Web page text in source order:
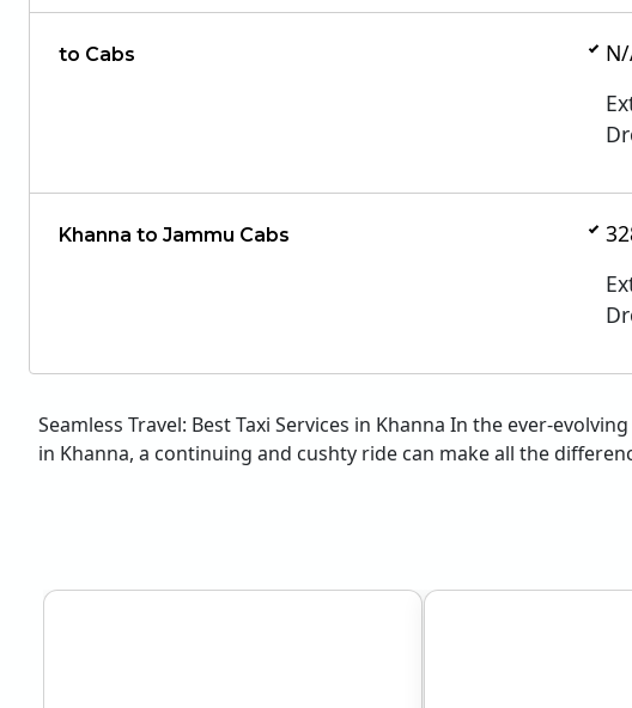
to Cabs
Khanna to Jammu Cabs
Seamless Travel: Best Taxi Services in Khanna In the ever-
in Khanna, a continuing and cushty ride can make all the